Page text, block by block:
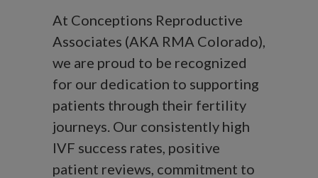
At Conceptions Reproductive
Associates (AKA RMA Colorado),
we are proud to be recognized
for our dedication to supporting
patients through their fertility
journeys. Our consistently high
IVF success rates, positive
patient reviews, commitment to